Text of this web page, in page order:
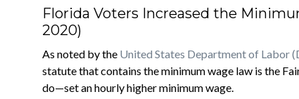
Florida Voters Increased the
2020)
As noted by the United States Department of Labor
statute that contains the minimum wage law is the
do—set an hourly higher minimum wage.